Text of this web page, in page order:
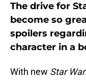
The drive for
become so
spoilers
character in a
With new Star